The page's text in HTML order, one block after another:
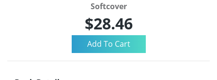
Softcover
$28.46